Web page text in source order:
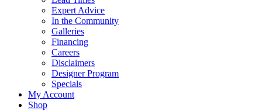
Expert Advice
In the Community
Galleries
Financing
Careers
Disclaimers
Designer Program
Specials
My Account
Shop